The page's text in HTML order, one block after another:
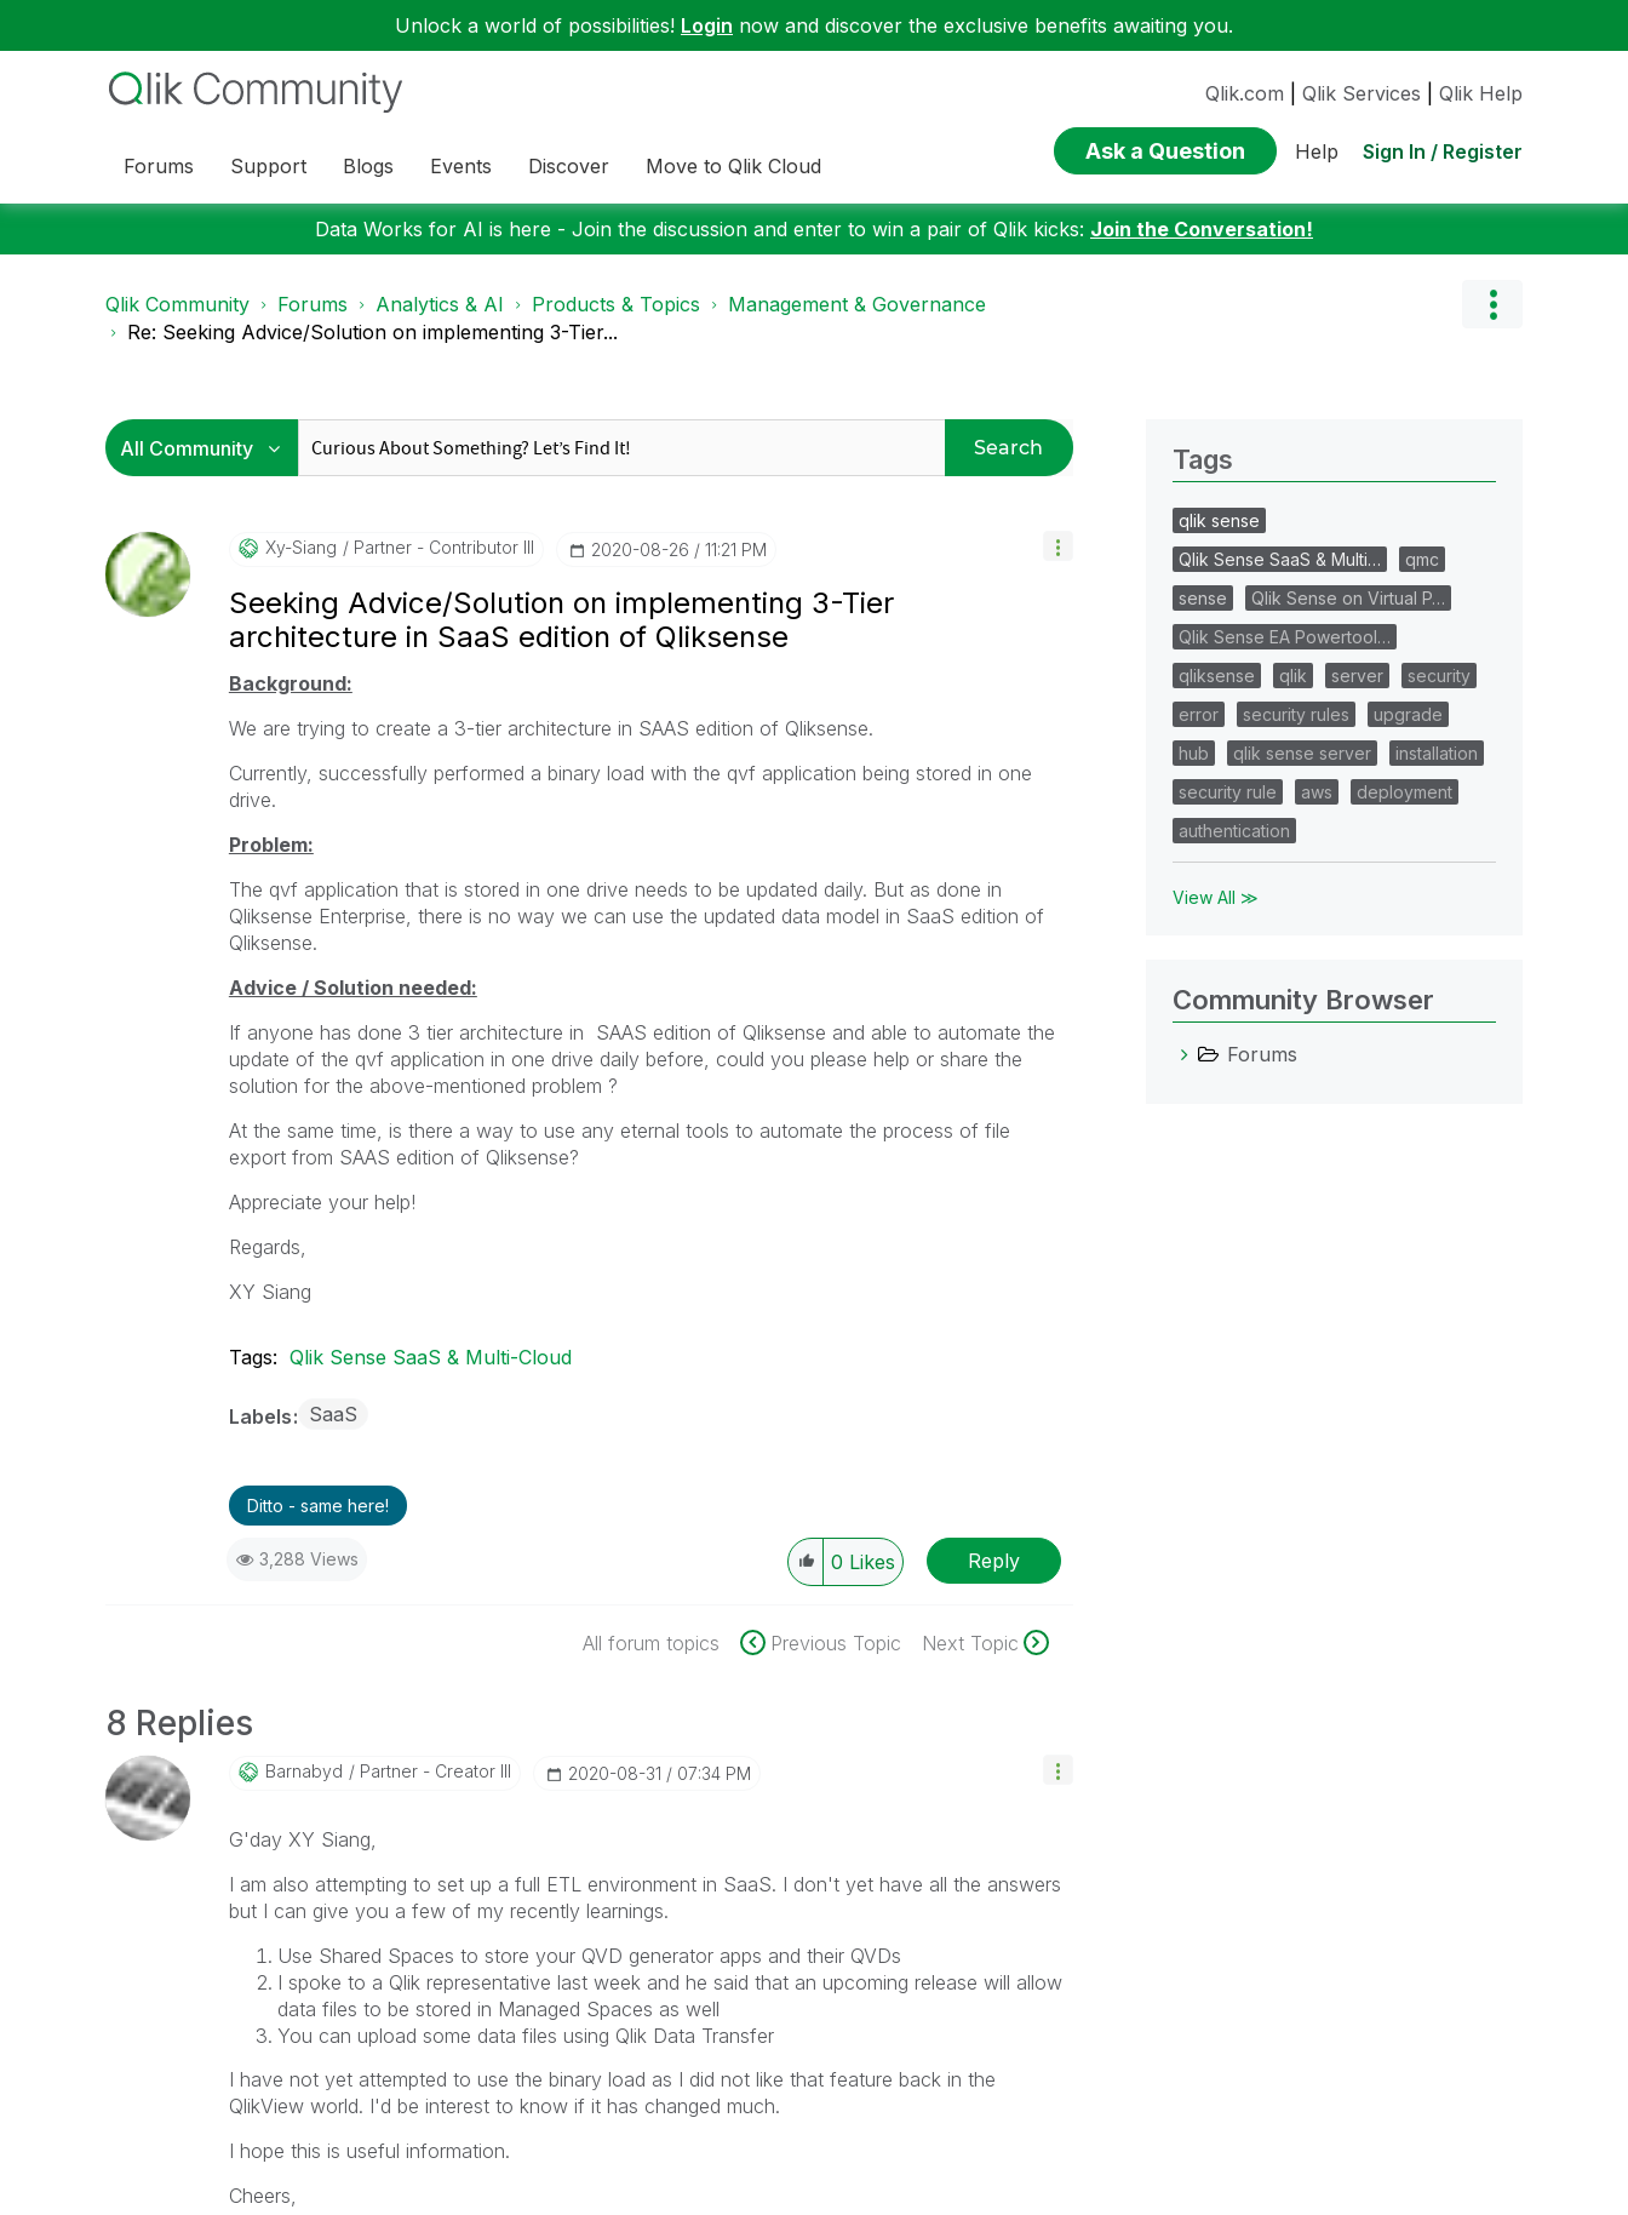
Unlock a world of possibilities! Login now and discover the exclusive benefits awaiting you.
Forums Support Blogs Events Discover Move to Qlik Cloud
Qlik.com Qlik Services Qlik Help
Ask a Question Help Sign In / Register
Data Works for AI is here - Join the discussion and enter to win a pair of Qlik kicks: Join the Conversation!
Qlik Community Forums Analytics & AI Products & Topics
Management & Governance
Re: Seeking Advice/Solution on implementing 3-Tier...
Search
Xy-Siang Partner - Contributor III ‎2020-08-26 11:21 PM
Seeking Advice/Solution on implementing 3-Tier
architecture in SaaS edition of Qliksense
Background:
We are trying to create a 3-tier architecture in SAAS edition of Qliksense.
Currently, successfully performed a binary load with the qvf application being stored in one
drive.
Problem:
The qvf application that is stored in one drive needs to be updated daily. But as done in
Qliksense Enterprise, there is no way we can use the updated data model in SaaS edition of
Qliksense.
​Advice / Solution needed:
If anyone has done 3 tier architecture in SAAS edition of Qliksense and able to automate the
update of the qvf application in one drive daily before, could you please help or share the
solution for the above-mentioned problem ?
At the same time, is there a way to use any eternal tools to automate the process of file
export from SAAS edition of Qliksense?
Appreciate your help!
Regards,
XY Siang
Tags: Qlik Sense SaaS & Multi-Cloud
Labels SaaS
Ditto - same here!
3,288 Views 0 Likes Reply
All forum topics Previous Topic Next Topic
8 Replies
Barnabyd Partner - Creator III ‎2020-08-31 07:34 PM
G'day XY Siang,
I am also attempting to set up a full ETL environment in SaaS. I don't yet have all the answers
but I can give you a few of my recently learnings.
Use Shared Spaces to store your QVD generator apps and their QVDs
I spoke to a Qlik representative last week and he said that an upcoming release will allow
data files to be stored in Managed Spaces as well
You can upload some data files using Qlik Data Transfer
I have not yet attempted to use the binary load as I did not like that feature back in the
QlikView world. I'd be interest to know if it has changed much.
I hope this is useful information.
Cheers,
Tags
qlik sense
Qlik Sense SaaS & Multi…
qmc
sense
Qlik Sense on Virtual P…
Qlik Sense EA Powertool…
qliksense
qlik server
security
error
security rules
upgrade
hub
qlik sense server
installation
security rule
aws
deployment
authentication
View All ≫
Community Browser
Forums